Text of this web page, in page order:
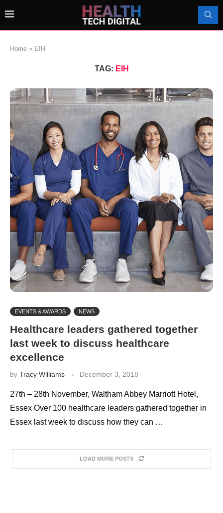
Home » EIH
TAG: EIH
EVENTS & AWARDS NEWS
Healthcare leaders gathered together
last week to discuss healthcare
excellence
by Tracy Williams December 3, 2018
27th – 28th November, Waltham Abbey Marriott Hotel,
Essex Over 100 healthcare leaders gathered together in
Essex last week to discuss how they can …
LOAD MORE POSTS